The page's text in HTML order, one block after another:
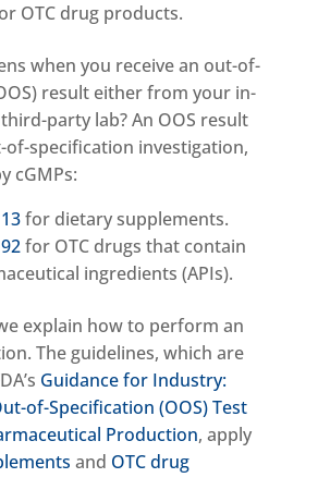
OTC drug products.
when you receive an out-of-
result either from your in-
party lab? An OOS result
specification investigation,
cGMPs:
for dietary supplements.
for OTC drugs that contain
ingredients (APIs).
explain how to perform an
The guidelines, which are
Guidance for Industry:
of-Specification (OOS) Test
Production, apply
and OTC drug